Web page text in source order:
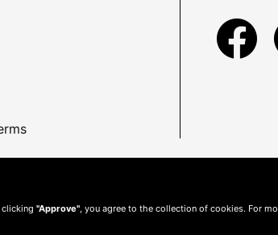
clicking "Approve", you agree to the collection of cookies. For